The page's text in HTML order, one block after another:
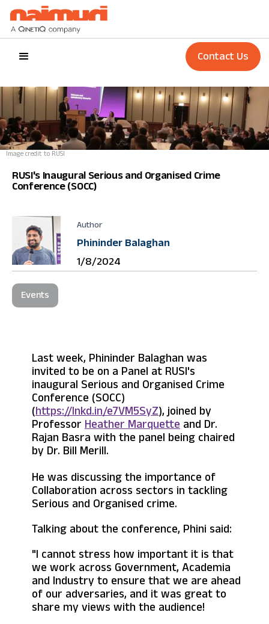
Contact Us
Image credit to RUSI
RUSI's Inaugural Serious and Organised Crime
Conference (SOCC)
Author
Phininder Balaghan
1/8/2024
Events
Last week, Phininder Balaghan was
invited to be on a Panel at RUSI's
inaugural Serious and Organised Crime
Conference (SOCC)
(https://lnkd.in/e7VM5SyZ), joined by
Professor Heather Marquette and Dr.
Rajan Basra with the panel being chaired
by Dr. Bill Merill.
He was discussing the importance of
Collaboration across sectors in tackling
Serious and Organised crime.
Talking about the conference, Phini said:
"I cannot stress how important it is that
we work across Government, Academia
and Industry to ensure that we are ahead
of our adversaries, and it was great to
share my views with the audience!